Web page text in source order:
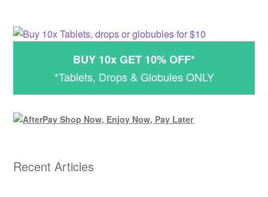
BUY 10x GET 10% OFF*
*Tablets, Drops & Globules ONLY
Recent Articles